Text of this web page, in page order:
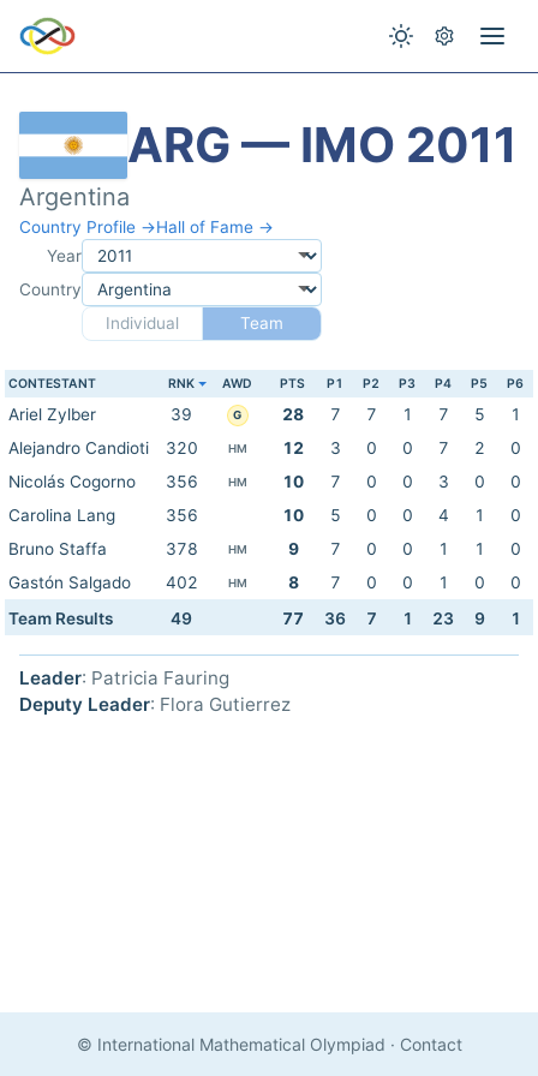
ARG — IMO 2011
Argentina
Country Profile →Hall of Fame →
Year
Country
Individual
Team
CONTESTANT RNK AWD PTS P1 P2 P3 P4 P5 P6
Ariel Zylber 39 G 28 7 7 1 7 5
1
Alejandro Candioti
320 HM 12 3 0 0 7 2
0
Nicolás Cogorno
356 HM 10 7 0 0 3 0
0
Carolina Lang
356 10 5 0 0 4 1
0
Bruno Staffa
378 HM 9 7 0 0 1 1
0
Gastón Salgado
402 HM 8 7 0 0 1 0
0
Team Results
49 77 36 7 1 23 9 1
Leader: Patricia Fauring
Deputy Leader: Flora Gutierrez
© International Mathematical Olympiad · Contact